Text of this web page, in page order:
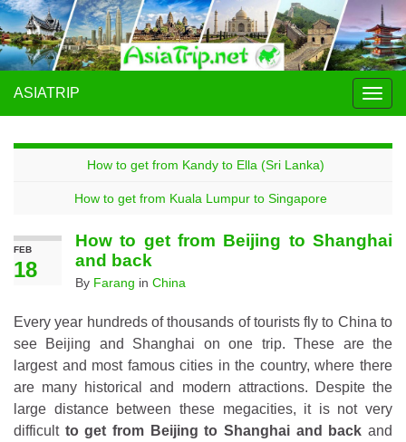
ASIATRIP
How to get from Kandy to Ella (Sri Lanka)
How to get from Kuala Lumpur to Singapore
FEB
18
How to get from Beijing to Shanghai
and back
By Farang in China
Every year hundreds of thousands of tourists fly to China to
see Beijing and Shanghai on one trip. These are the
largest and most famous cities in the country, where there
are many historical and modern attractions. Despite the
large distance between these megacities, it is not very
difficult to get from Beijing to Shanghai and back and